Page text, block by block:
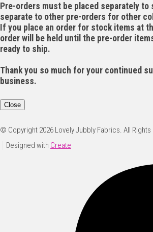
Pre-orders must be placed separately to
separate to other pre-orders for other
If you place an order for stock items at
order will be held until the pre-order
ready to ship.
Thank you so much for your continued
business.
Close
© Copyright 2026 Lovely Jubbly Fabrics. All Rights
Designed with Create